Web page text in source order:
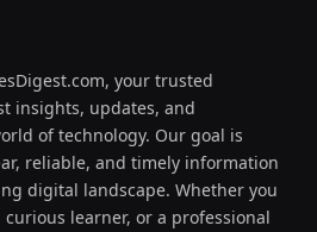
your trusted
insights, updates, and
of technology. Our goal is
reliable, and timely information
digital landscape. Whether you
learner, or a professional